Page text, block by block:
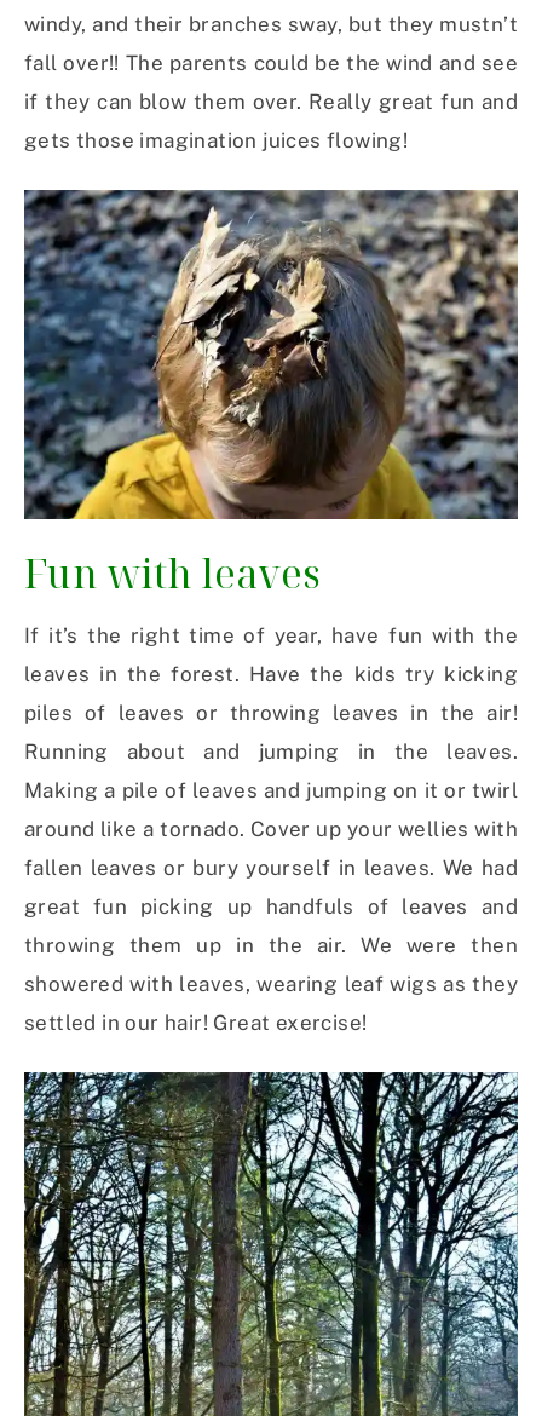
windy, and their branches sway, but they mustn’t
fall over!! The parents could be the wind and see
if they can blow them over. Really great fun and
gets those imagination juices flowing!
Fun with leaves
If it’s the right time of year, have fun with the
leaves in the forest. Have the kids try kicking
piles of leaves or throwing leaves in the air!
Running about and jumping in the leaves.
Making a pile of leaves and jumping on it or twirl
around like a tornado. Cover up your wellies with
fallen leaves or bury yourself in leaves. We had
great fun picking up handfuls of leaves and
throwing them up in the air. We were then
showered with leaves, wearing leaf wigs as they
settled in our hair! Great exercise!